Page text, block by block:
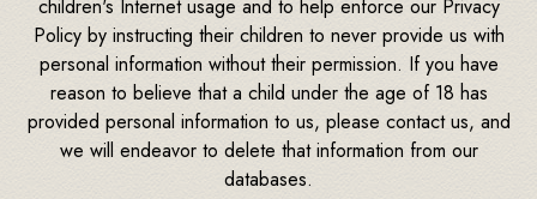
children's Internet usage and to help enforce our Privacy
Policy by instructing their children to never provide us with
personal information without their permission. If you have
reason to believe that a child under the age of 18 has
provided personal information to us, please contact us, and
we will endeavor to delete that information from our
databases.